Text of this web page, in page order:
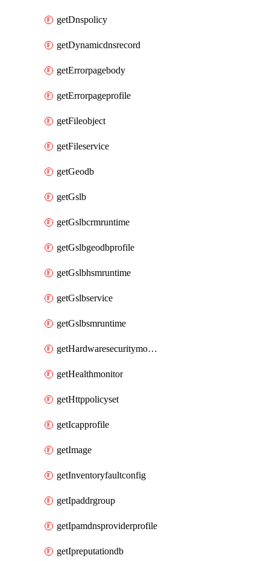
getDnspolicy
getDynamicdnsrecord
getErrorpagebody
getErrorpageprofile
getFileobject
getFileservice
getGeodb
getGslb
getGslbcrmruntime
getGslbgeodbprofile
getGslbhsmruntime
getGslbservice
getGslbsmruntime
getHardwaresecuritymodulegroup
getHealthmonitor
getHttppolicyset
getIcapprofile
getImage
getInventoryfaultconfig
getIpaddrgroup
getIpamdnsproviderprofile
getIpreputationdb